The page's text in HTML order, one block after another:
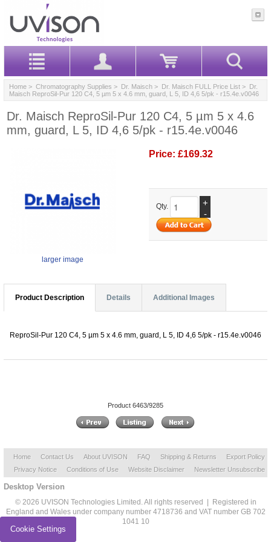
Home > Chromatography Supplies > Dr. Maisch > Dr. Maisch FULL Price List > Dr.
Maisch ReproSil-Pur 120 C4, 5 µm 5 x 4.6 mm, guard, L 5, ID 4,6 5/pk - r15.4e.v0046
Dr. Maisch ReproSil-Pur 120 C4, 5 µm 5 x 4.6
mm, guard, L 5, ID 4,6 5/pk - r15.4e.v0046
larger image
Price: £169.32
Qty.
+
-
Product Description Details Additional Images
ReproSil-Pur 120 C4, 5 µm 5 x 4.6 mm, guard, L 5, ID 4,6 5/pk - r15.4e.v0046
Product 6463/9285
Home Contact Us About UVISON FAQ Shipping & Returns
Export Policy
Privacy Notice
Conditions of Use Website Disclaimer Newsletter Unsubscribe
Desktop Version
© 2026 UVISON Technologies Limited. All rights reserved | Registered in
England and Wales under company number 4718736 and VAT number GB 702
1041 10
Cookie Settings